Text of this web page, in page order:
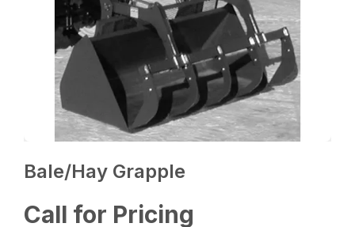
Bale/Hay Grapple
Call for Pricing